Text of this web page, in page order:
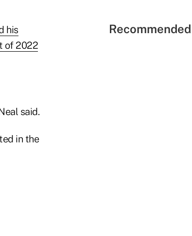
his
of 2022
said.
in the